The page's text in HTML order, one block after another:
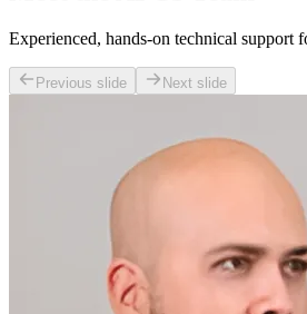
Experienced, hands-on technical support
Previous slide Next slide